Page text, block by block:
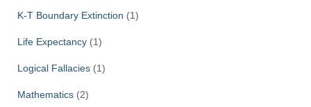
K-T Boundary Extinction (1)
Life Expectancy (1)
Logical Fallacies (1)
Mathematics (2)